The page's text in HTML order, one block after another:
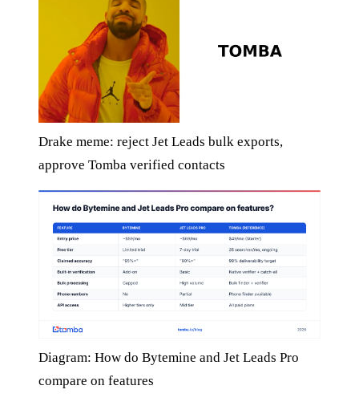
Drake meme: reject Jet Leads bulk exports,
approve Tomba verified contacts
Diagram: How do Bytemine and Jet Leads Pro
compare on features